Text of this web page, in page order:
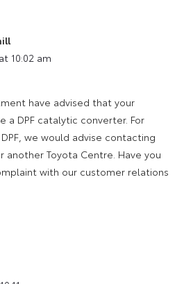
10:02 am
have advised that your
a DPF catalytic converter. For
we would advise contacting
another Toyota Centre. Have you
with our customer relations